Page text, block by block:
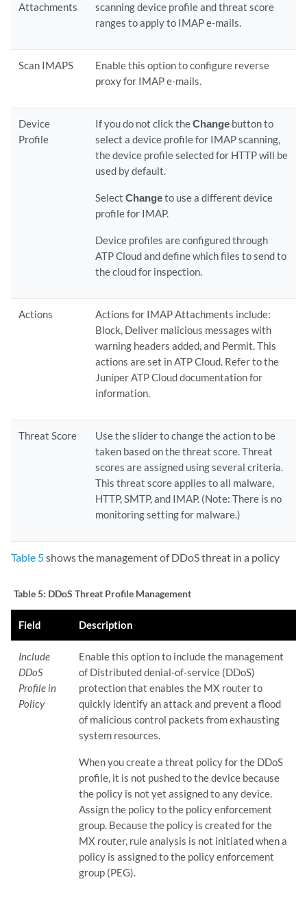
Attachments
scanning device profile and threat score
ranges to apply to IMAP e-mails.
Scan IMAPS
Enable this option to configure reverse
proxy for IMAP e-mails.
Device
Profile
If you do not click theChange button to
select a device profile for IMAP scanning,
the device profile selected for HTTP will be
used by default.
SelectChangeto use a different device
profile for IMAP.
Device profiles are configured through
ATP Cloud and define which files to send to
the cloud for inspection.
Actions
Actions for IMAP Attachments include:
Block, Deliver malicious messages with
warning headers added, and Permit. This
actions are set in ATP Cloud. Refer to the
Juniper ATP Cloud documentation for
information.
Threat Score
Use the slider to change the action to be
taken based on the threat score. Threat
scores are assigned using several criteria.
This threat score applies to all malware,
HTTP, SMTP, and IMAP. (Note: There is no
monitoring setting for malware.)
Table 5shows the management of DDoS threat in a policy
Table 5: DDoS Threat Profile Management
Field Description
Include
DDoS
Profile in
Policy
Enable this option to include the management
of Distributed denial-of-service (DDoS)
protection that enables the MX router to
quickly identify an attack and prevent a flood
of malicious control packets from exhausting
system resources.
When you create a threat policy for the DDoS
profile, it is not pushed to the device because
the policy is not yet assigned to any device.
Assign the policy to the policy enforcement
group. Because the policy is created for the
MX router, rule analysis is not initiated when a
policy is assigned to the policy enforcement
group (PEG).